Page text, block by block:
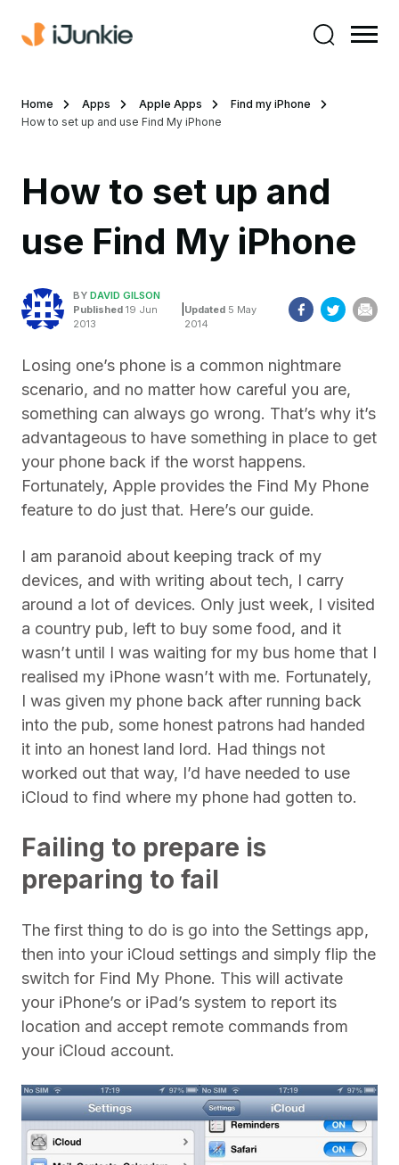
Home Apps Apple Apps
Find my iPhone
How to set up and use Find My iPhone
How to set up and
use Find My iPhone
BY DAVID GILSON
Published 19 Jun
2013
Updated 5 May
2014
Losing one’s phone is a common nightmare
scenario, and no matter how careful you are,
something can always go wrong. That’s why it’s
advantageous to have something in place to get
your phone back if the worst happens.
Fortunately, Apple provides the Find My Phone
feature to do just that. Here’s our guide.
I am paranoid about keeping track of my
devices, and with writing about tech, I carry
around a lot of devices. Only just week, I visited
a country pub, left to buy some food, and it
wasn’t until I was waiting for my bus home that I
realised my iPhone wasn’t with me. Fortunately,
I was given my phone back after running back
into the pub, some honest patrons had handed
it into an honest land lord. Had things not
worked out that way, I’d have needed to use
iCloud to find where my phone had gotten to.
Failing to prepare is
preparing to fail
The first thing to do is go into the Settings app,
then into your iCloud settings and simply flip the
switch for Find My Phone. This will activate
your iPhone’s or iPad’s system to report its
location and accept remote commands from
your iCloud account.